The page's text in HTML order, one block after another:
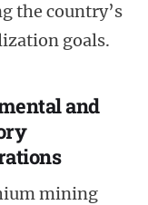
the country’s
goals.
and
mining